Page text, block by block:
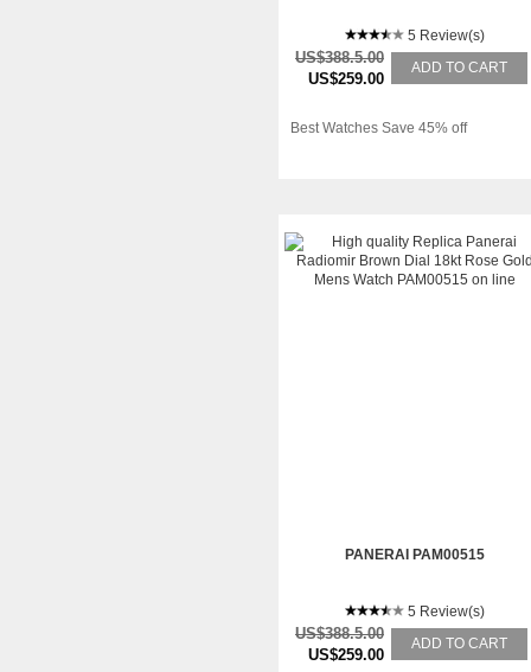
5 Review(s)
US$388.5.00
US$259.00
ADD TO CART
Best Watches Save 45% off
PANERAI PAM00515
5 Review(s)
US$388.5.00
US$259.00
ADD TO CART